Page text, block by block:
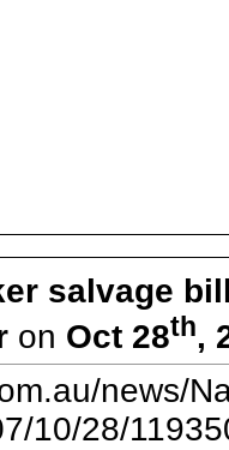
salvage
on Oct 28th,
news/
10/28/